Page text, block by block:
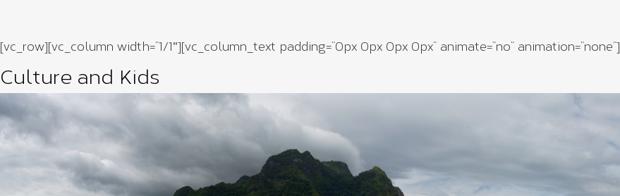
[vc_row][vc_column width=”1/1″][vc_column_text padding=”0px 0px 0px 0px” animate=”no” animation=”none”]
Culture and Kids